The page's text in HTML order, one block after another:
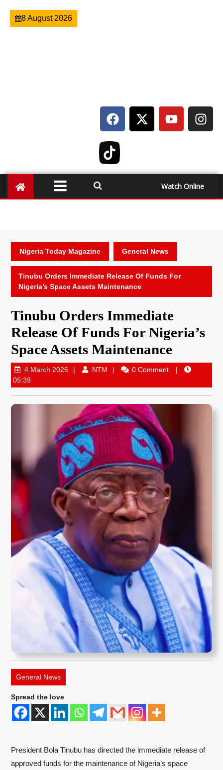
8 August 2026
Watch Online
Nigeria Today Magazine General News
Tinubu Orders Immediate Release Of Funds For
Nigeria’s Space Assets Maintenance
Tinubu Orders Immediate
Release Of Funds For Nigeria’s
Space Assets Maintenance
4 March 2026 NTM
0 Comment
05:39
General News
Spread the love
President Bola Tinubu has directed the immediate release of
approved funds for the maintenance of Nigeria’s space